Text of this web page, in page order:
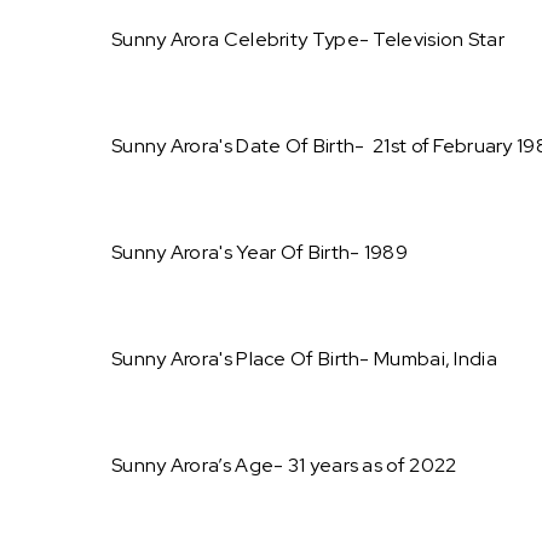
Sunny Arora Celebrity Type- Television Star
Sunny Arora's Date Of Birth- 21st of February
Sunny Arora's Year Of Birth- 1989
Sunny Arora's Place Of Birth- Mumbai, India
Sunny Arora’s Age- 31 years as of 2022